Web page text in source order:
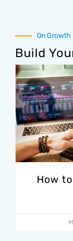
On Growth
Build
How